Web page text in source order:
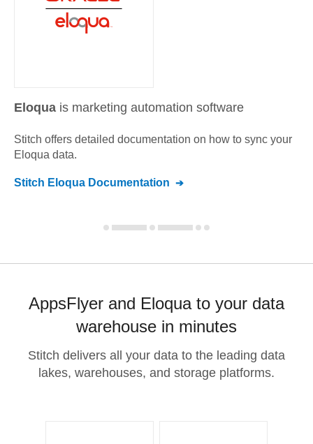
Eloqua is marketing automation software
Stitch offers detailed documentation on how to sync your
Eloqua data.
Stitch Eloqua Documentation
AppsFlyer and Eloqua to your data
warehouse in minutes
Stitch delivers all your data to the leading data
lakes, warehouses, and storage platforms.